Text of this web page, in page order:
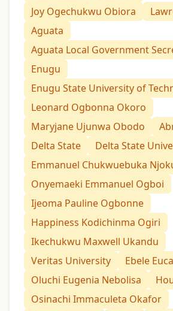
Joy Ogechukwu Obiora
Aguata
Aguata Local Government
Enugu
Enugu State University of
Leonard Ogbonna Okoro
Maryjane Ujunwa Obodo
Delta State
Delta State
Emmanuel Chukwuebuka
Onyemaeki Emmanuel Ogboi
Ijeoma Pauline Ogbonne
Happiness Kodichinma Ogiri
Ikechukwu Maxwell Ukandu
Veritas University
Ebele
Oluchi Eugenia Nebolisa
Osinachi Immaculeta Okafor